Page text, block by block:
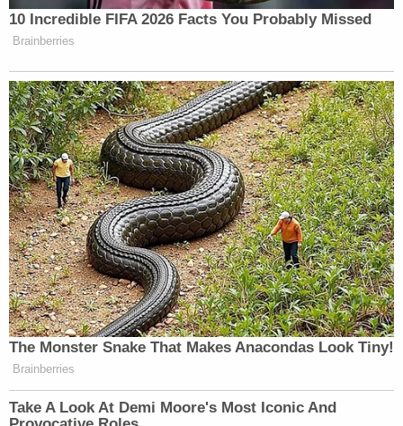
breaking news and updates
Court records list McDermott's defense attorney
as J.D. Merris. Law&Crime reached out to the
attorney for comment.
A preliminary hearing in the case is set for
Thursday morning.